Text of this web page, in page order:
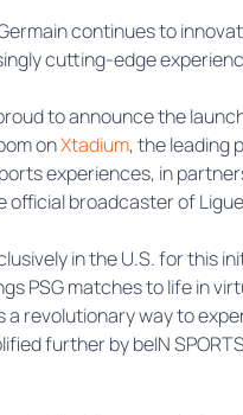
continues to
cutting-edge
to announce the
onXtadium, the leading
experiences, in
official broadcaster of
in the U.S. for this
PSG matches to life in
a revolutionary way to
further by beIN